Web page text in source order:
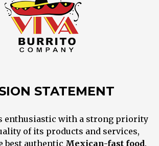
STATEMENT
enthusiastic with a strong priority
of its products and services,
best authentic Mexican-fast food.